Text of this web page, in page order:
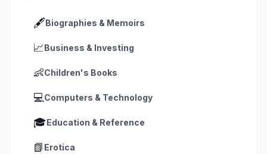
🖋️Biographies & Memoirs
📈Business & Investing
👶Children's Books
💻 Computers & Technology
🎓Education & Reference
📗 Erotica